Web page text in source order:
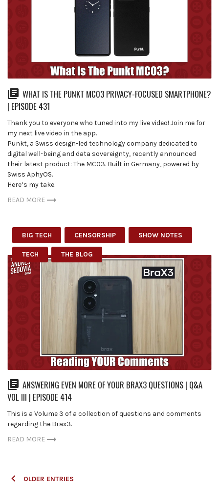
WHAT IS THE PUNKT MC03 PRIVACY-FOCUSED SMARTPHONE?
| EPISODE 431
Thank you to everyone who tuned into my live video! Join me for
my next live video in the app.
Punkt, a Swiss design-led technology company dedicated to
digital well-being and data sovereignty, recently announced
their latest product: The MC03. Built in Germany, powered by
Swiss AphyOS.
Here’s my take.
READ MORE
BIG TECH CENSORSHIP SHOW NOTES
TECH THE BLOG
ANSWERING EVEN MORE OF YOUR BRAX3 QUESTIONS | Q&A
VOL III | EPISODE 414
This is a Volume 3 of a collection of questions and comments
regarding the Brax3.
READ MORE
PostsOLDER ENTRIES